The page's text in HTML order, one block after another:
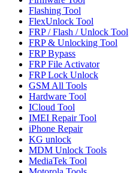
Flashing Tool
FlexUnlock Tool
FRP / Flash / Unlock Tool
FRP & Unlocking Tool
FRP Bypass
FRP File Activator
FRP Lock Unlock
GSM All Tools
Hardware Tool
ICloud Tool
IMEI Repair Tool
iPhone Repair
KG unlock
MDM Unlock Tools
MediaTek Tool